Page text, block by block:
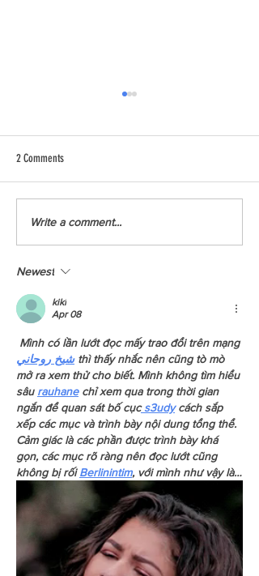
Special Announcement - New
Programs in Vernon and Courtenay
2 Comments
Write a comment...
Newest
kiki
Apr 08
Mình có lần lướt đọc mấy trao đổi trên mạng
شيخ روحاني thì thấy nhắc nên cũng tò mò
mở ra xem thử cho biết. Mình không tìm hiểu
sâu rauhane chỉ xem qua trong thời gian
ngắn để quan sát bố cục s3udy cách sắp
xếp các mục và trình bày nội dung tổng thể.
Cảm giác là các phần được trình bày khá
gọn, các mục rõ ràng nên đọc lướt cũng
không bị rối Berlinintim, với mình như vậy là…